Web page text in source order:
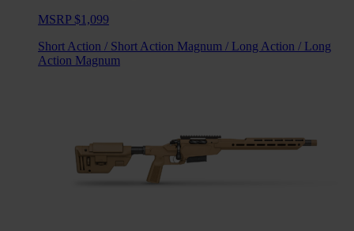
MSRP $1,099
Short Action / Short Action Magnum / Long Action / Long
Action Magnum